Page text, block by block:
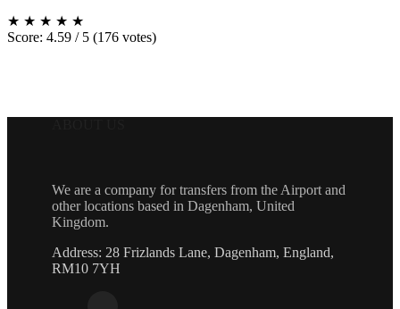
★ ★ ★ ★ ★
Score: 4.59 / 5 (176 votes)
We are a company for transfers from the Airport and
other locations based in Dagenham, United
Kingdom.
Address: 28 Frizlands Lane, Dagenham, England,
RM10 7YH